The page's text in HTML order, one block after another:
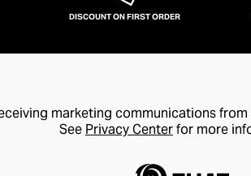
DISCOUNT ON FIRST ORDER
marketing communications
See Privacy Centerfor more